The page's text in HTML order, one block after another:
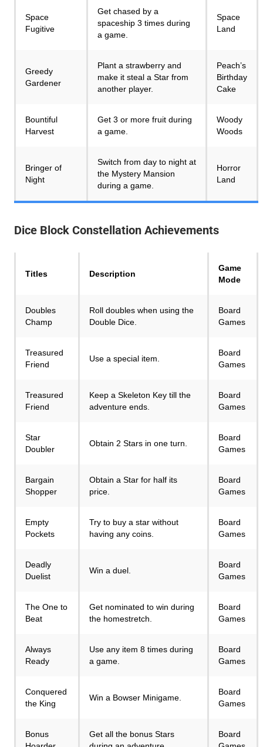
Space
Fugitive
Get chased by a
spaceship 3 times during
a game.
Space
Land
Greedy
Gardener
Plant a strawberry and
make it steal a Star from
another player.
Peach’s
Birthday
Cake
Bountiful
Harvest
Get 3 or more fruit during
a game.
Woody
Woods
Bringer of
Night
Switch from day to night at
the Mystery Mansion
during a game.
Horror
Land
Dice Block Constellation Achievements
Titles Description
Game
Mode
Doubles
Champ
Roll doubles when using the
Double Dice.
Board
Games
Treasured
Friend
Use a special item.
Board
Games
Treasured
Friend
Keep a Skeleton Key till the
adventure ends.
Board
Games
Star
Doubler
Obtain 2 Stars in one turn.
Board
Games
Bargain
Shopper
Obtain a Star for half its
price.
Board
Games
Empty
Pockets
Try to buy a star without
having any coins.
Board
Games
Deadly
Duelist
Win a duel.
Board
Games
The One to
Beat
Get nominated to win during
the homestretch.
Board
Games
Always
Ready
Use any item 8 times during
a game.
Board
Games
Conquered
the King
Win a Bowser Minigame.
Board
Games
Bonus
Get all the bonus Stars
Board